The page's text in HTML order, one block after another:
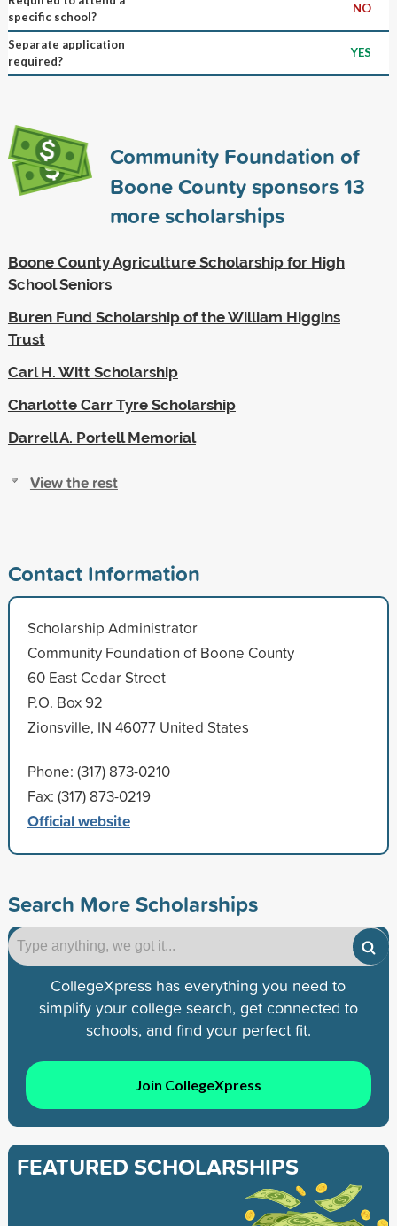
specific school?
NO
Separate application
required?
YES
Community Foundation of
Boone County sponsors13
more scholarships
Boone County Agriculture Scholarship for High
School Seniors
Buren Fund Scholarship of the William Higgins
Trust
Carl H. Witt Scholarship
Charlotte Carr Tyre Scholarship
Darrell A. Portell Memorial
View the rest
Contact Information
Scholarship Administrator
Community Foundation of Boone County
60 East Cedar Street
P.O. Box 92
Zionsville, IN 46077 United States
Phone: (317) 873-0210
Fax: (317) 873-0219
Official website
Search More Scholarships
CollegeXpress has everything you need to
simplify your college search, get connected to
schools, and find your perfect fit.
Join CollegeXpress
FEATURED SCHOLARSHIPS